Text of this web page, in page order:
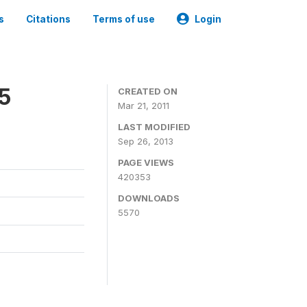
Citations Terms of use Login
CREATED ON
Mar 21, 2011
LAST MODIFIED
Sep 26, 2013
PAGE VIEWS
420353
DOWNLOADS
5570